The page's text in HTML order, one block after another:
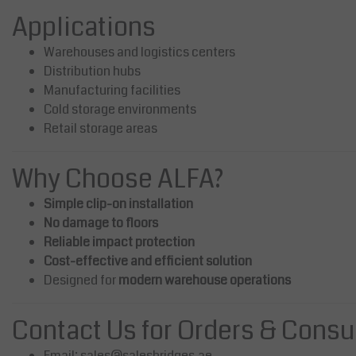
Applications
Warehouses and logistics centers
Distribution hubs
Manufacturing facilities
Cold storage environments
Retail storage areas
Why Choose ALFA?
Simple clip-on installation
No damage to floors
Reliable impact protection
Cost-effective and efficient solution
Designed formodern warehouse operations
Contact Us for Orders &